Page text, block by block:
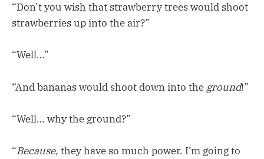
“Don’t you wish that strawberry trees would shoot
strawberries up into the air?”
“Well…”
“And bananas would shoot down into the ground!”
“Well… why the ground?”
“Because, they have so much power. I’m going to